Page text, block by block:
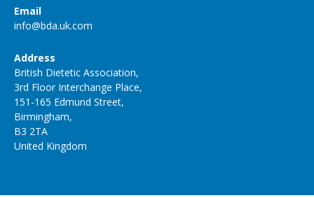
Email
info@bda.uk.com
Address
British Dietetic Association,
3rd Floor Interchange Place,
151-165 Edmund Street,
Birmingham,
B3 2TA
United Kingdom